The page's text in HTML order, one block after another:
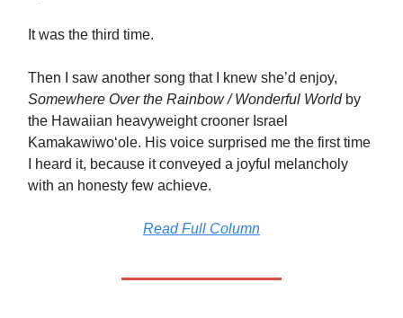
It was the third time.
Then I saw another song that I knew she’d enjoy,
Somewhere Over the Rainbow / Wonderful Worldby
the Hawaiian heavyweight crooner Israel
Kamakawiwoʻole. His voice surprised me the first time
I heard it, because it conveyed a joyful melancholy
with an honesty few achieve.
Read Full Column